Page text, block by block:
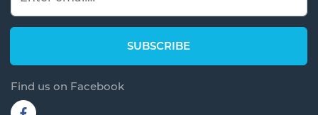
Find us on Facebook